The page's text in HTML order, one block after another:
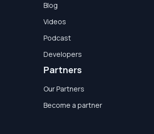
Blog
Videos
Podcast
Developers
Partners
Our Partners
Become a partner